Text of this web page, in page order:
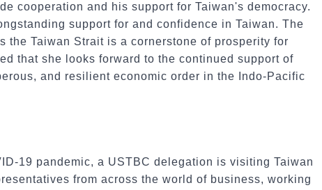
cooperation and his support for Taiwan's democracy.
support for and confidence in Taiwan. The
the Taiwan Strait is a cornerstone of prosperity for
that she looks forward to the continued support of
and resilient economic order in the Indo-Pacific
19 pandemic, a USTBC delegation is visiting Taiwan
from across the world of business, working